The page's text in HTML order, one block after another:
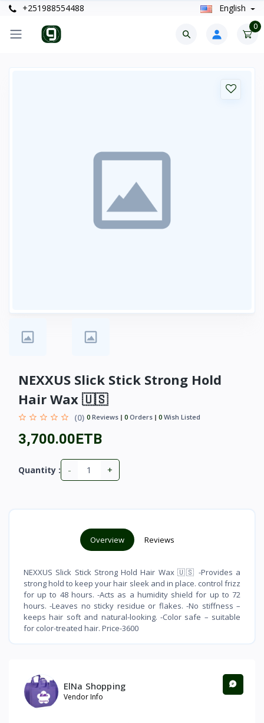
+251988554488 English
0
NEXXUS Slick Stick Strong Hold
Hair Wax 🇺🇸
(0) 0 Reviews 0 Orders 0 Wish Listed
3,700.00ETB
Quantity : - +
Overview Reviews
NEXXUS Slick Stick Strong Hold Hair Wax 🇺🇸 -Provides a
strong hold to keep your hair sleek and in place. control frizz
for up to 48 hours. -Acts as a humidity shield for up to 72
hours. -Leaves no sticky residue or flakes. -No stiffness –
keeps hair soft and natural-looking. -Color safe – suitable
for color-treated hair. Price-3600
ElNa Shopping
Vendor Info